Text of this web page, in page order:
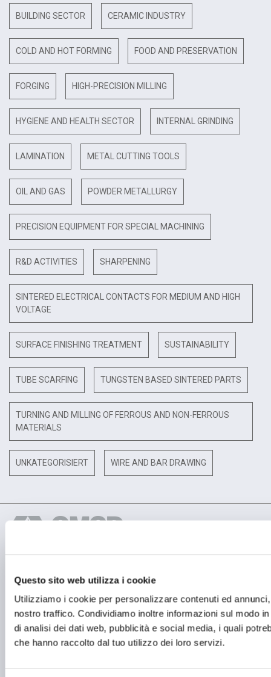
Questo sito web utilizza i cookie
Utilizziamo i cookie per personalizzare contenuti ed
nostro traffico. Condividiamo inoltre informazioni sul modo
di analisi dei dati web, pubblicità e social media, i quali
che hanno raccolto dal tuo utilizzo dei loro servizi.
BUILDING SECTOR CERAMIC INDUSTRY
COLD AND HOT FORMING FOOD AND PRESERVATION
FORGING HIGH-PRECISION MILLING
HYGIENE AND HEALTH SECTOR INTERNAL GRINDING
LAMINATION METAL CUTTING TOOLS
OIL AND GAS POWDER METALLURGY
PRECISION EQUIPMENT FOR SPECIAL MACHINING
R&D ACTIVITIES SHARPENING
SINTERED ELECTRICAL CONTACTS FOR MEDIUM AND HIGH
VOLTAGE
SURFACE FINISHING TREATMENT SUSTAINABILITY
TUBE SCARFING TUNGSTEN BASED SINTERED PARTS
TURNING AND MILLING OF FERROUS AND NON-FERROUS
MATERIALS
UNKATEGORISIERT WIRE AND BAR DRAWING
BETRIEBSSTÄTTE
OMCD SpA Via Megolo, 43
28877 Anzola d'Ossola (VB) Italia
Tel. (+39) 0323 836386
FIRMENSITZ
Registered Office OMCD SpA Via Paruta, 56